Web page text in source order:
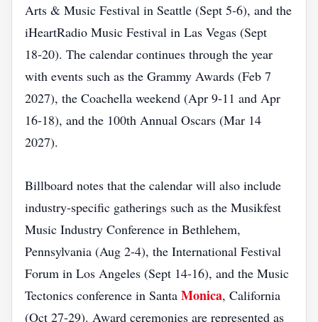
Arts & Music Festival in Seattle (Sept 5‑6), and the
iHeartRadio Music Festival in Las Vegas (Sept
18‑20). The calendar continues through the year
with events such as the Grammy Awards (Feb 7
2027), the Coachella weekend (Apr 9‑11 and Apr
16‑18), and the 100th Annual Oscars (Mar 14
2027).
Billboard notes that the calendar will also include
industry‑specific gatherings such as the Musikfest
Music Industry Conference in Bethlehem,
Pennsylvania (Aug 2‑4), the International Festival
Forum in Los Angeles (Sept 14‑16), and the Music
Tectonics conference in Santa Monica, California
(Oct 27‑29). Award ceremonies are represented as